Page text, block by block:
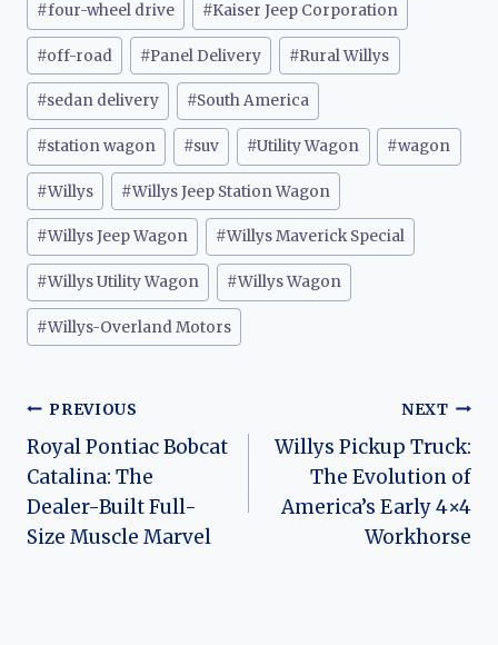
#four-wheel drive #Kaiser Jeep Corporation
#off-road #Panel Delivery #Rural Willys
#sedan delivery #South America
#station wagon #suv #Utility Wagon #wagon
#Willys #Willys Jeep Station Wagon
#Willys Jeep Wagon #Willys Maverick Special
#Willys Utility Wagon #Willys Wagon
#Willys-Overland Motors
Post
navigation
PREVIOUS
Royal Pontiac Bobcat
Catalina: The
Dealer-Built Full-
Size Muscle Marvel
NEXT
Willys Pickup Truck:
The Evolution of
America’s Early 4×4
Workhorse